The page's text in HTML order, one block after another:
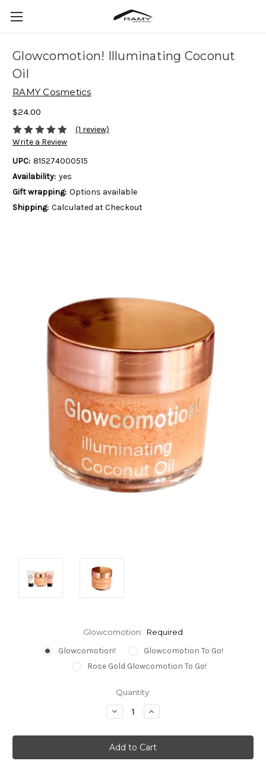
Glowcomotion! Illuminating Coconut
Oil
RAMY Cosmetics
$24.00
(1 review)
Write a Review
UPC: 815274000515
Availability: yes
Gift wrapping: Options available
Shipping: Calculated at Checkout
Glowcomotion: Required
Glowcomotion!
Glowcomotion To Go!
Rose Gold Glowcomotion To Go!
Quantity:
Decrease
Quantity:
Increase
Quantity: